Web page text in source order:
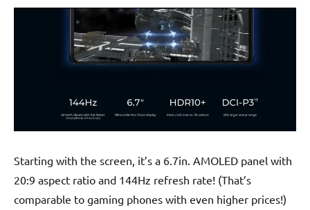
Starting with the screen, it’s a 6.7in. AMOLED panel with
20:9 aspect ratio and 144Hz refresh rate! (That’s
comparable to gaming phones with even higher prices!)